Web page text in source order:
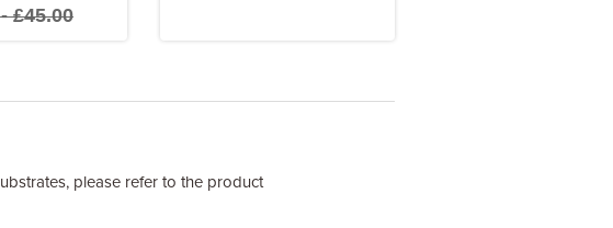
£45.00
please refer to the product